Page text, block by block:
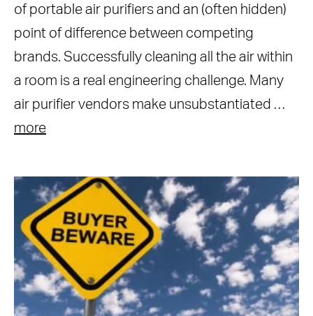
of portable air purifiers and an (often hidden)
point of difference between competing
brands. Successfully cleaning all the air within
a room is a real engineering challenge. Many
air purifier vendors make unsubstantiated …
more